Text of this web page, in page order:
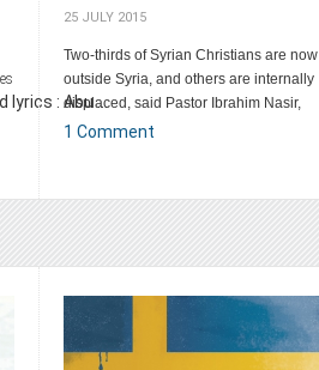
lyrics : Abu ...
25 JULY 2015
Two-thirds of Syrian Christians are now
outside Syria, and others are internally
displaced, said Pastor Ibrahim Nasir,
head of the Evangelical Church in
Not they have a difficult time but the
1 Comment